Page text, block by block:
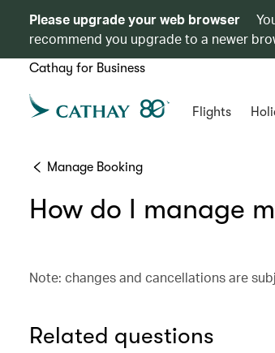
Please upgrade your web browser
recommend you upgrade to a newer
Cathay for Business
Flights
Manage Booking
How do I manage
Note: changes and cancellations are
Related questions